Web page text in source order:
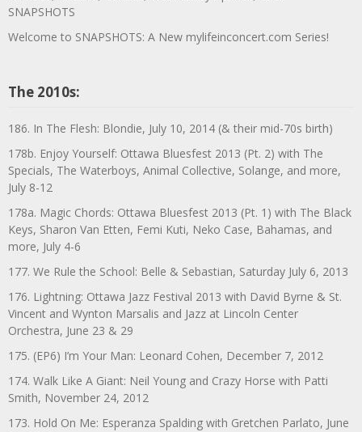
SNAPSHOTS
Welcome to SNAPSHOTS: A New mylifeinconcert.com Series!
The 2010s:
186. In The Flesh: Blondie, July 10, 2014 (& their mid-70s birth)
178b. Enjoy Yourself: Ottawa Bluesfest 2013 (Pt. 2) with The
Specials, The Waterboys, Animal Collective, Solange, and more,
July 8-12
178a. Magic Chords: Ottawa Bluesfest 2013 (Pt. 1) with The Black
Keys, Sharon Van Etten, Femi Kuti, Neko Case, Bahamas, and
more, July 4-6
177. We Rule the School: Belle & Sebastian, Saturday July 6, 2013
176. Lightning: Ottawa Jazz Festival 2013 with David Byrne & St.
Vincent and Wynton Marsalis and Jazz at Lincoln Center
Orchestra, June 23 & 29
175. (EP6) I’m Your Man: Leonard Cohen, December 7, 2012
174. Walk Like A Giant: Neil Young and Crazy Horse with Patti
Smith, November 24, 2012
173. Hold On Me: Esperanza Spalding with Gretchen Parlato, June